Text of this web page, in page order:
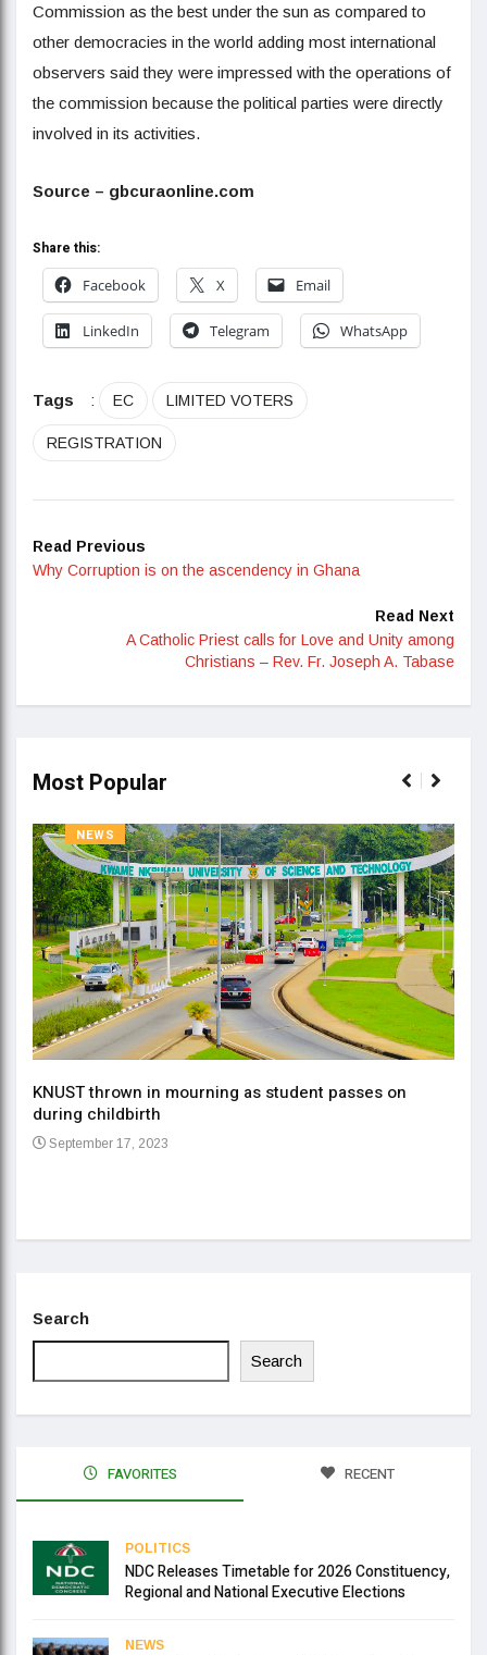
Commission as the best under the sun as compared to
other democracies in the world adding most international
observers said they were impressed with the operations of
the commission because the political parties were directly
involved in its activities.
Source – gbcuraonline.com
Share this:
Facebook
X Email
LinkedIn Telegram WhatsApp
Tags : EC LIMITED VOTERS
REGISTRATION
Read Previous
Why Corruption is on the ascendency in Ghana
Read Next
A Catholic Priest calls for Love and Unity among
Christians – Rev. Fr. Joseph A. Tabase
Most Popular
NEWS
KNUST thrown in mourning as student passes on
during childbirth
September 17, 2023
Search
Search
FAVORITES RECENT
POLITICS
NDC Releases Timetable for 2026 Constituency,
Regional and National Executive Elections
NEWS